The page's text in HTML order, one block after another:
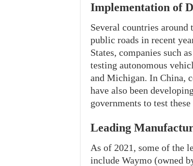
Implementation of
Several countries around
public roads in recent
States, companies such
testing autonomous
and Michigan. In China,
have also been
governments to test
Leading
As of 2021, some of the
include Waymo (owned